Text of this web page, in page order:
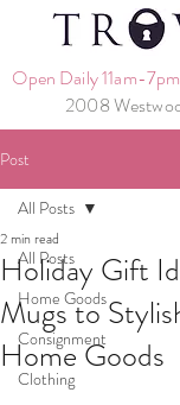
Open Daily 11am-
2008
Post
All Posts
Home Goods
Consignment
Clothing
All Posts
Holiday Gift
Mugs to
Home Goods
2 min read